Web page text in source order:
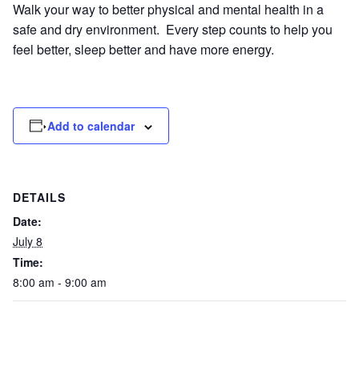
Walk your way to better physical and mental health in a
safe and dry environment. Every step counts to help you
feel better, sleep better and have more energy.
Add to calendar
DETAILS
Date:
July 8
Time:
8:00 am - 9:00 am